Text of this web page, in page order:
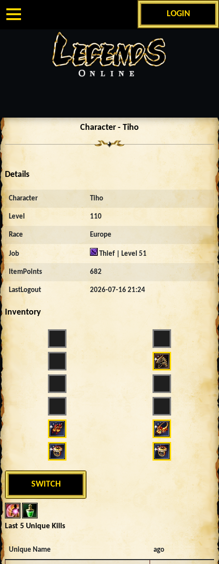
LOGIN
Character - Tiho
Details
Character Tiho
Level 110
Race Europe
Job Thief | Level 51
ItemPoints 682
LastLogout 2026-07-16 21:24
Inventory
SWITCH
Last 5 Unique Kills
Unique Name ago